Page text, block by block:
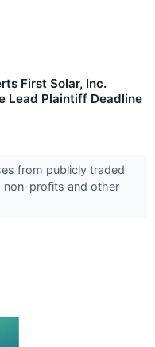
First Solar, Inc.
Lead Plaintiff Deadline
from publicly traded
non-profits and other